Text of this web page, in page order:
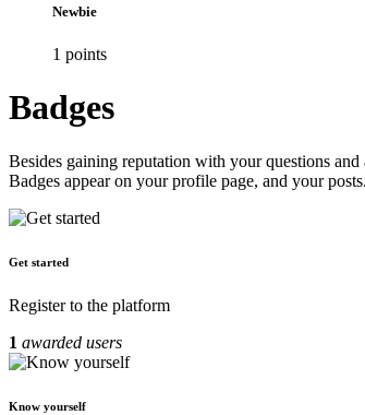
Newbie
1 points
Badges
Besides gaining reputation with your questions
Badges appear on your profile page, and your posts.
Get started
Register to the platform
1 awarded users
Know yourself